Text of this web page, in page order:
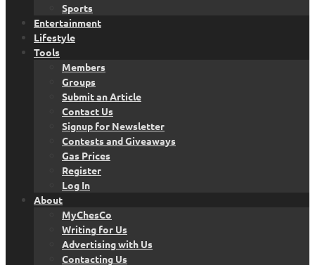
Sports
Entertainment
Lifestyle
Tools
Members
Groups
Submit an Article
Contact Us
Signup for Newsletter
Contests and Giveaways
Gas Prices
Register
Log In
About
MyChesCo
Writing for Us
Advertising with Us
Contacting Us